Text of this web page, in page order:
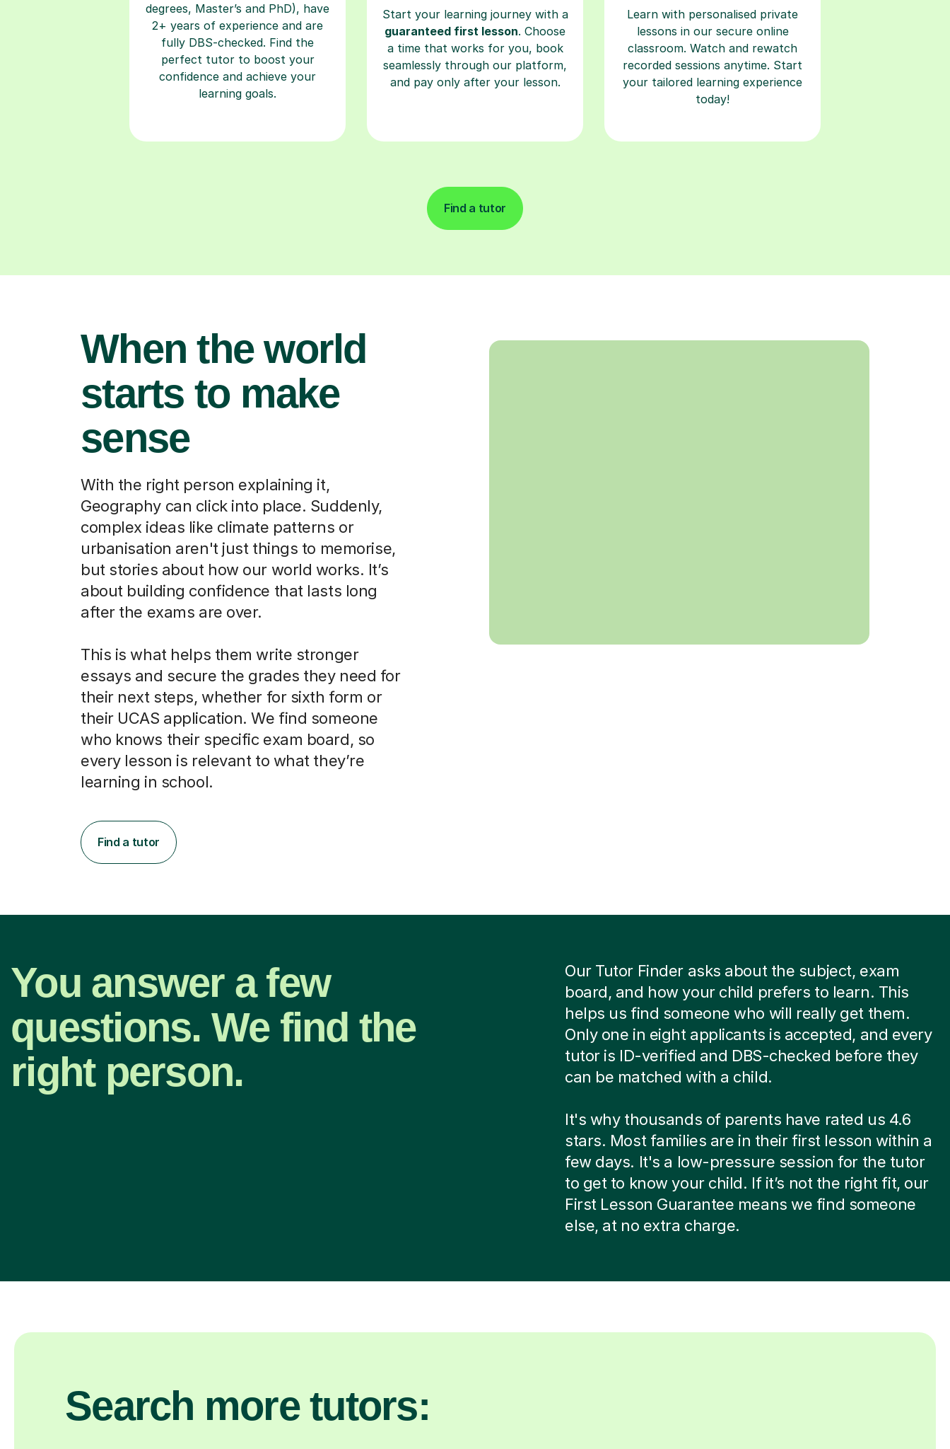
degrees, Master’s and PhD), have
2+ years of experience and are
fully DBS-checked. Find the
perfect tutor to boost your
confidence and achieve your
learning goals.
Start your learning journey with a
guaranteed first lesson. Choose
a time that works for you, book
seamlessly through our platform,
and pay only after your lesson.
Learn with personalised private
lessons in our secure online
classroom. Watch and rewatch
recorded sessions anytime. Start
your tailored learning experience
today!
Find a tutor
When the world
starts to make
sense
With the right person explaining it,
Geography can click into place. Suddenly,
complex ideas like climate patterns or
urbanisation aren't just things to memorise,
but stories about how our world works. It’s
about building confidence that lasts long
after the exams are over.
This is what helps them write stronger
essays and secure the grades they need for
their next steps, whether for sixth form or
their UCAS application. We find someone
who knows their specific exam board, so
every lesson is relevant to what they’re
learning in school.
Find a tutor
You answer a few
questions. We find the
right person.
Our Tutor Finder asks about the subject, exam
board, and how your child prefers to learn. This
helps us find someone who will really get them.
Only one in eight applicants is accepted, and every
tutor is ID-verified and DBS-checked before they
can be matched with a child.
It's why thousands of parents have rated us 4.6
stars. Most families are in their first lesson within a
few days. It's a low-pressure session for the tutor
to get to know your child. If it’s not the right fit, our
First Lesson Guarantee means we find someone
else, at no extra charge.
Search more tutors: